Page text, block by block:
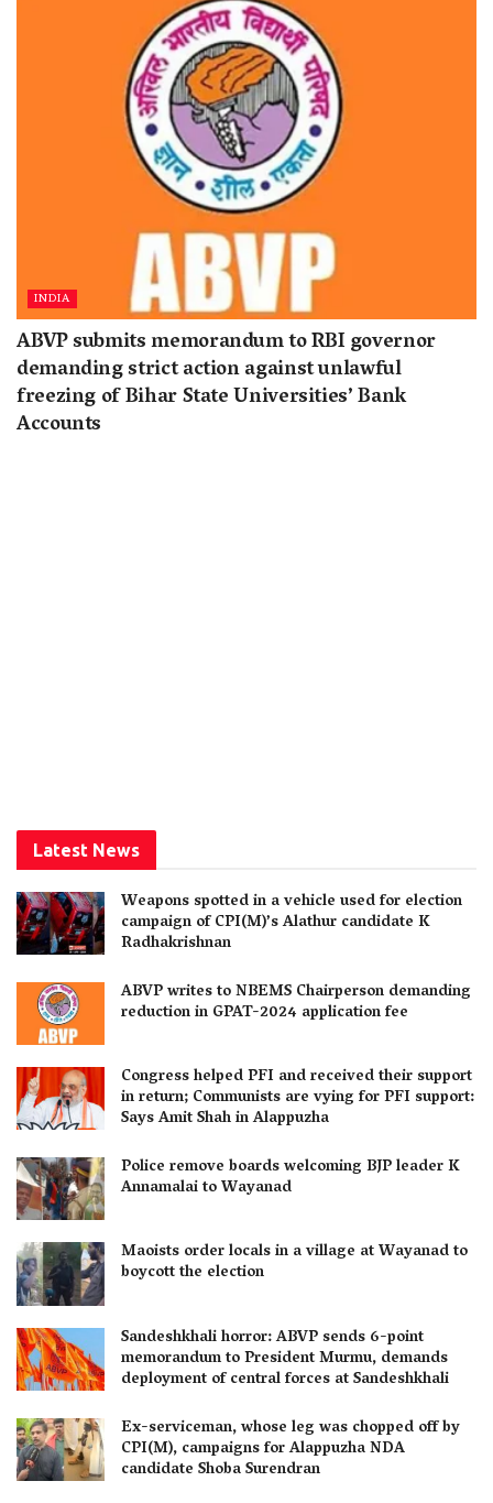
INDIA
ABVP submits memorandum to RBI governor
demanding strict action against unlawful
freezing of Bihar State Universities’ Bank
Accounts
Latest News
Weapons spotted in a vehicle used for election
campaign of CPI(M)’s Alathur candidate K
Radhakrishnan
ABVP writes to NBEMS Chairperson demanding
reduction in GPAT-2024 application fee
Congress helped PFI and received their support
in return; Communists are vying for PFI support:
Says Amit Shah in Alappuzha
Police remove boards welcoming BJP leader K
Annamalai to Wayanad
Maoists order locals in a village at Wayanad to
boycott the election
Sandeshkhali horror: ABVP sends 6-point
memorandum to President Murmu, demands
deployment of central forces at Sandeshkhali
Ex-serviceman, whose leg was chopped off by
CPI(M), campaigns for Alappuzha NDA
candidate Shoba Surendran